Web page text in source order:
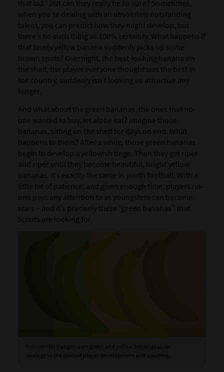
that lad.” But can they really be so sure? Sometimes,
when you’re dealing with an absolutely outstanding
talent, you can predict how they might develop, but
there’s no such thing as 100% certainty. What happens if
that lovely yellow banana suddenly picks up some
brown spots? Overnight, the best-looking banana on
the shelf, the player everyone thought was the best in
the country, suddenly isn’t looking so attractive any
longer.
And what about the green bananas, the ones that no-
one wanted to buy, let alone eat? Imagine those
bananas, sitting on the shelf for days on end. What
happens to them? After a while, those green bananas
begin to develop a yellowish tinge. Then they get riper
and riper until they become beautiful, bright yellow
bananas. It’s exactly the same in youth football. With a
little bit of patience, and given enough time, players no-
one pays any attention to as youngsters can become
stars – and it’s precisely these “green bananas” that
scouts are looking for.